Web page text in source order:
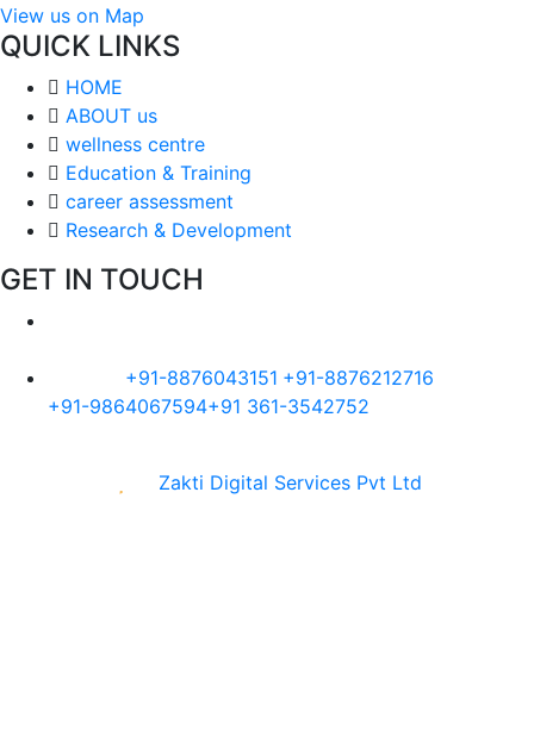
View us on Map
QUICK LINKS
HOME
ABOUT us
wellness centre
Education & Training
career assessment
Research & Development
GET IN TOUCH
+91-8876043151 +91-8876212716
+91-9864067594+91 361-3542752
Zakti Digital Services Pvt Ltd